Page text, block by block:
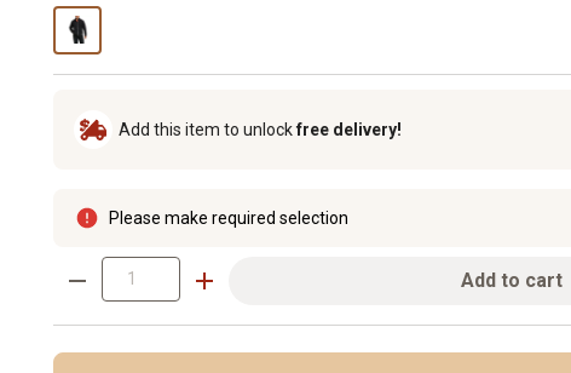
Add this item to unlockfree delivery!
Please make required selection
Add to cart